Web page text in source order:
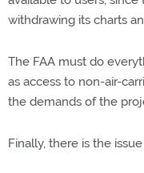
withdrawing its charts
The FAA must do
as access to non-air-
the demands of the
Finally, there is the